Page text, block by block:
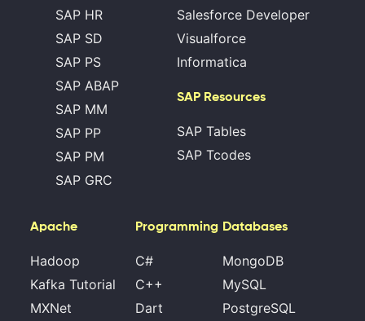
SAP HR
SAP SD
SAP PS
SAP ABAP
SAP MM
SAP PP
SAP PM
SAP GRC
Salesforce Developer
Visualforce
Informatica
SAP Resources
SAP Tables
SAP Tcodes
Apache
Hadoop
Kafka Tutorial
MXNet
Programming
C#
C++
Dart
Databases
MongoDB
MySQL
PostgreSQL